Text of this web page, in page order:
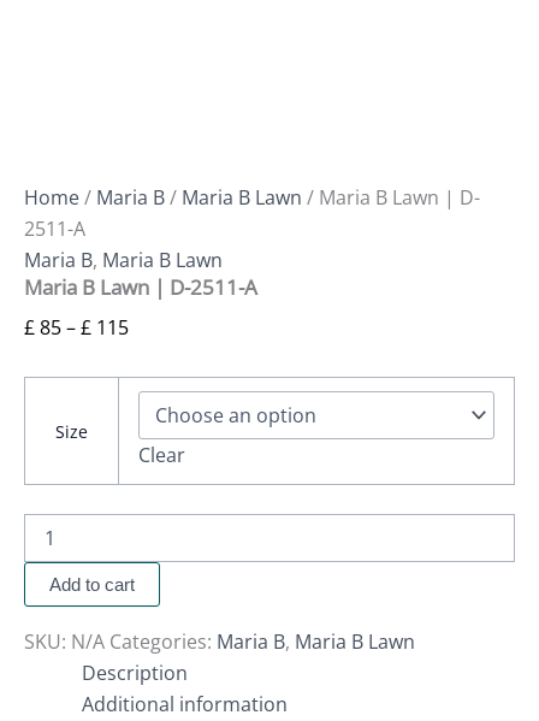
Home/ Maria B/ Maria B Lawn / Maria B Lawn | D-
2511-A
Maria B, Maria B Lawn
Maria B Lawn | D-2511-A
£85–£ 115
Size
Clear
Add to cart
SKU: N/A Categories: Maria B, Maria B Lawn
Description
Additional information